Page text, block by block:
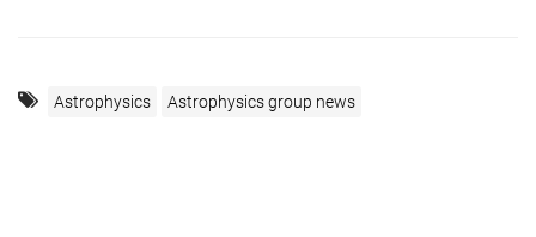
Astrophysics Astrophysics group news